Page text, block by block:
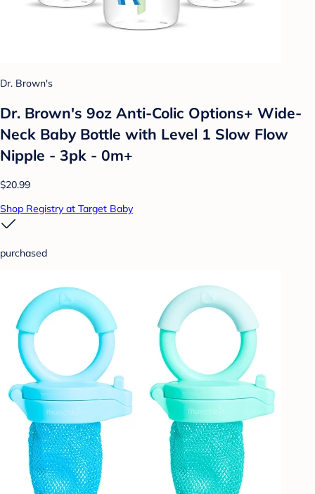
Dr. Brown's
Dr. Brown's 9oz Anti-Colic Options+ Wide-
Neck Baby Bottle with Level 1 Slow Flow
Nipple - 3pk - 0m+
$20.99
Shop Registry at Target Baby
purchased